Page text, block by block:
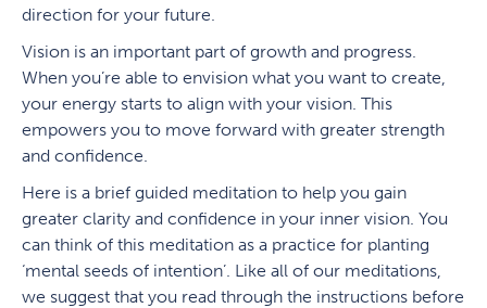
direction for your future.
Vision is an important part of growth and progress.
When you’re able to envision what you want to create,
your energy starts to align with your vision. This
empowers you to move forward with greater strength
and confidence.
Here is a brief guided meditation to help you gain
greater clarity and confidence in your inner vision. You
can think of this meditation as a practice for planting
‘mental seeds of intention’. Like all of our meditations,
we suggest that you read through the instructions before